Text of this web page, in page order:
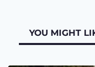
YOU MIGHT